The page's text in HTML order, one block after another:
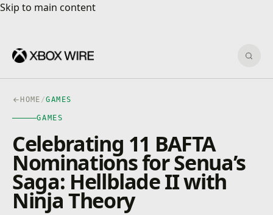
Skip to main content
Skip to main content
HOME /GAMES
GAMES
Celebrating 11 BAFTA
Nominations for Senua’s
Saga: Hellblade II with
Ninja Theory